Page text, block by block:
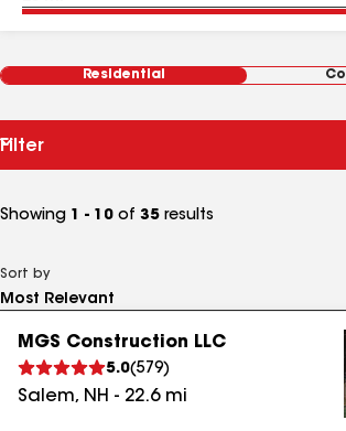
Residential
Filter
Showing 1 - 10 of 35 results
Sort by
MGS Construction LLC
5.0(579)
Salem, NH - 22.6mi